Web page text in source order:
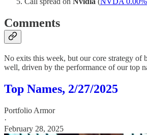
Comments
No exits this week, but our core strategy of
well, driven by the performance of our top
Top Names, 2/27/2025
Portfolio Armor
·
February 28, 2025